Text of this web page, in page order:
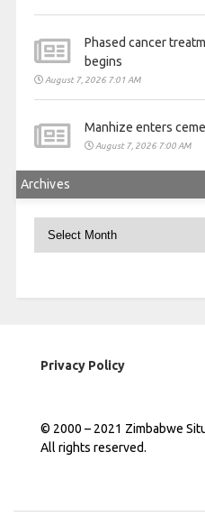
Phased cancer
begins
August 7, 2026 7:01 AM
Manhize enters
August 7, 2026 7:00 AM
Archives
Privacy Policy
© 2000 – 2021 Zimbabwe
All rights reserved.